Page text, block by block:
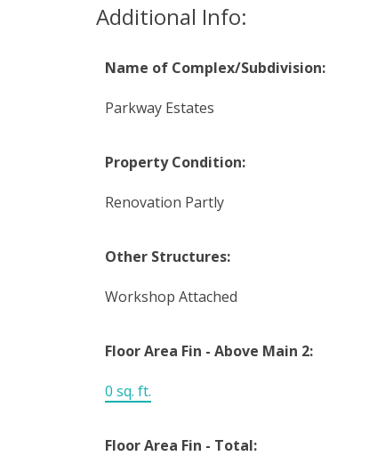
Additional Info:
Name of Complex/Subdivision:
Parkway Estates
Property Condition:
Renovation Partly
Other Structures:
Workshop Attached
Floor Area Fin - Above Main 2:
0 sq. ft.
Floor Area Fin - Total: